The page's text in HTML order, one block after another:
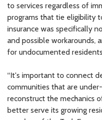
to services regardless of
programs that tie eligibility
insurance was specifically
and possible workarounds,
for undocumented
“It's important to connect
communities that are
reconstruct the mechanics
better serve its growing